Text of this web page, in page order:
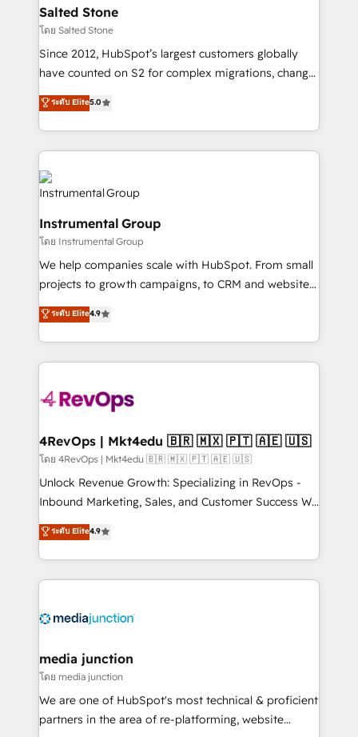
workflows that drive adoption from week one, in
your time zone. What we do: ➤ Onboarding: Live in
weeks, with workflows built around your business,
not a template. ➤ Migration: Move from any legacy
CRM. Zero downtime, full data integrity. ➤
Implementation: Configure HubSpot to run your
revenue process. Sales, marketing, and service wired
Ongoing Management: Monthly tune-ups, feature
rollouts, adoption coaching. Buying HubSpot,
switching to it, or reviving a stale portal? We are
built for the work.
Salted Stone
โดย Salted Stone
Since 2012, HubSpot’s largest customers globally
have counted on S2 for complex migrations, change
management, systems integration, and creative
solutions that deliver measurable impact and
transform brand experiences As one of the few full-
service creative agencies in the HubSpot
ecosystem, we blend strategy, technology, & award-
winning design to build scalable, globally
marketing campaigns, & RevOps frameworks that
fuel long-term success We connect the entire
customer lifecycle through seamless integrations,
ensure long-term adoption with change-
management programs, and align marketing, sales,
and service to drive sustainable growth With 6 key
HubSpot accreditations and experience across
hundreds of organizations in dozens of industries,
teams has worked with clients just like you Let’s
looking for...and get your next big initiative moving!
ระดับ Elite5.0
Instrumental Group
โดย Instrumental Group
We help companies scale with HubSpot. From small
projects to growth campaigns, to CRM and websites.
Hire an agency that's experienced in every inch of
HubSpot and willing to work hand-in-hand with your
team to simplify the complex and build a better
experience for your team and customers.
ระดับ Elite4.9
4RevOps | Mkt4edu 🇧🇷 🇲🇽 🇵🇹 🇦🇪 🇺🇸
โดย 4RevOps | Mkt4edu 🇧🇷 🇲🇽 🇵🇹 🇦🇪 🇺🇸
Unlock Revenue Growth: Specializing in RevOps -
Inbound Marketing, Sales, and Customer Success We
specialize in driving revenue growth for companies
across industries through tailored marketing, sales,
and customer success strategies, utilizing RevOps
methodologies. As Latin America's largest HubSpot
offer unparalleled insights. Operating in five
Mexico, USA, and Portugal—we've executed over a
hundred successful operations. Our approach,
rooted in RevOps principles, integrates analysis,
training, planning, and qualification. Leveraging
ระดับ Elite4.9
media junction
โดย media junction
We are one of HubSpot's most technical & proficient
partners in the area of re-platforming, website